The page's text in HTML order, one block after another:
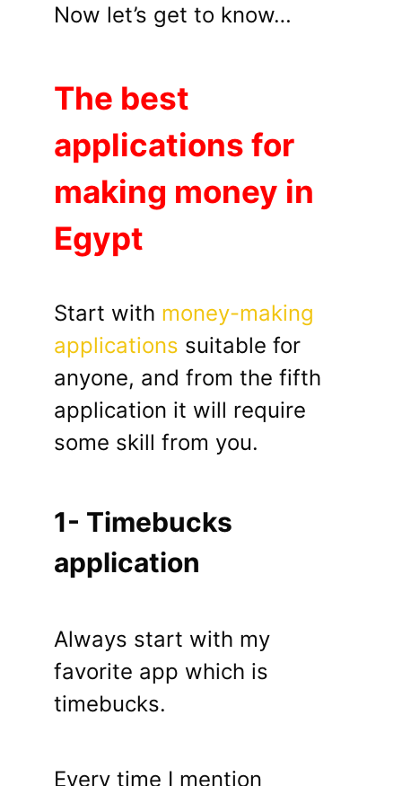
Now let’s get to know…
The best
applications for
making money in
Egypt
Start with money-making
applications suitable for
anyone, and from the fifth
application it will require
some skill from you.
1- Timebucks
application
Always start with my
favorite app which is
timebucks.
Every time I mention